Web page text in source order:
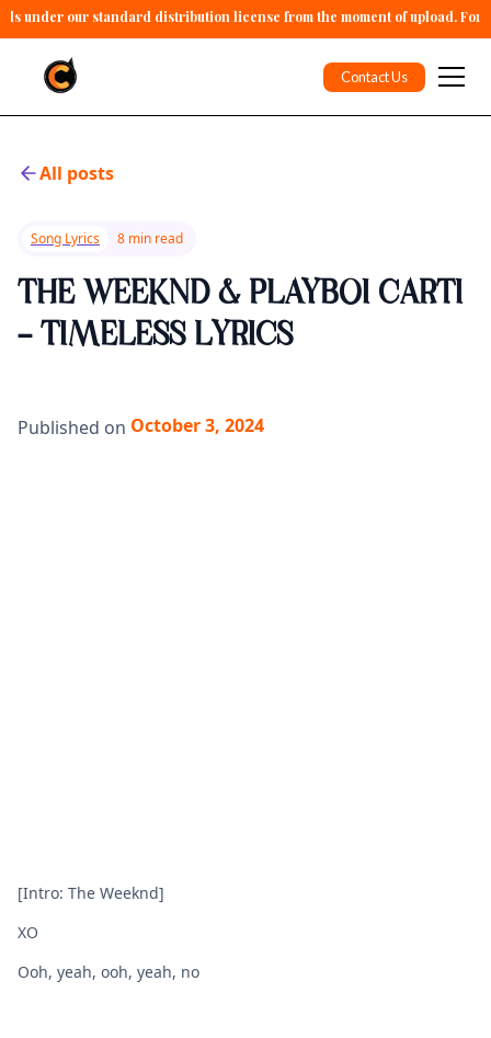
under our standard distribution license from the moment of upload. For
Contact Us
All posts
Song Lyrics 8 min read
THE WEEKND & PLAYBOI CARTI
- TIMELESS LYRICS
Published on October 3, 2024
[Intro: The Weeknd]
XO
Ooh, yeah, ooh, yeah, no